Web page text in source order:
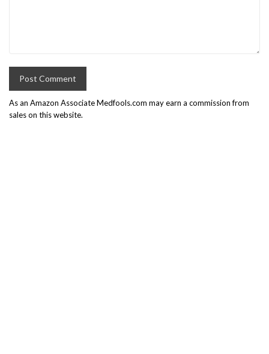
As an Amazon Associate Medfools.com may earn a commission from
sales on this website.